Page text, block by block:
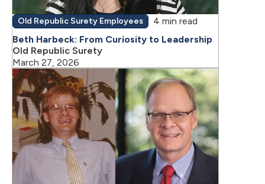
Old Republic Surety Employees
4 min read
Beth Harbeck: From Curiosity to Leadership
Old Republic Surety
March 27, 2026